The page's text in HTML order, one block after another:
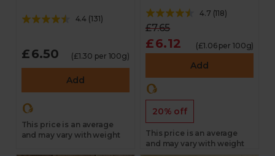
4.4 (131)
£6.50 (£1.30 per 100g)
Add
This price is an average
and may vary with weight
4.7 (118)
£7.65
£6.12 (£1.06 per 100g)
Add
20% off
This price is an average
and may vary with weight